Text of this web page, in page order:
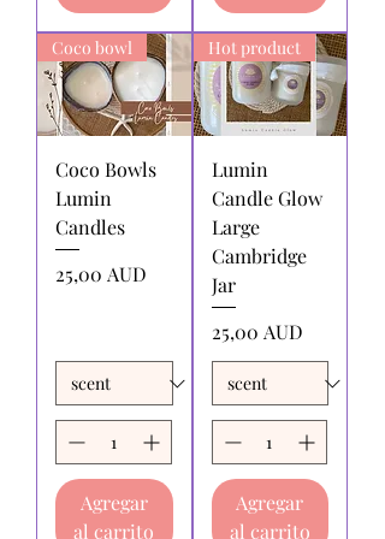
returning products to us must be paid
by the returnee. We do not
reimburse shipping charges.
returned:All shipping charges for
returning products to us must be paid
by the returnee. We do not
reimburse shipping charges.
Coco bowl
Coco Bowls
Lumin
Candles
Precio
25,00 AUD
Agregar
al carrito
Hot product
Lumin
Candle Glow
Large
Cambridge
Jar
Precio
25,00 AUD
Agregar
al carrito